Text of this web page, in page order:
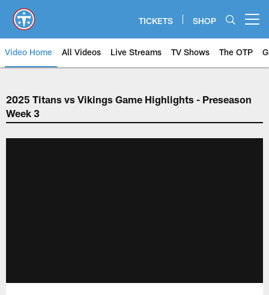
main
content
TICKETS SHOP
Video Home All Videos Live Streams TV Shows The OTP
2025 Titans vs Vikings Game Highlights - Preseason
Week 3